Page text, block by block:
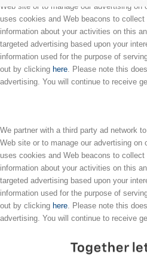
Web site or to manage our advertising on
uses cookies and Web beacons to
information about your activities on this
targeted advertising based upon your
information used for the purpose of
out by clicking here . Please note this
advertising. You will continue to receive
We partner with a third party ad network
Web site or to manage our advertising on
uses cookies and Web beacons to
information about your activities on this
targeted advertising based upon your
information used for the purpose of
out by clicking here . Please note this
advertising. You will continue to receive